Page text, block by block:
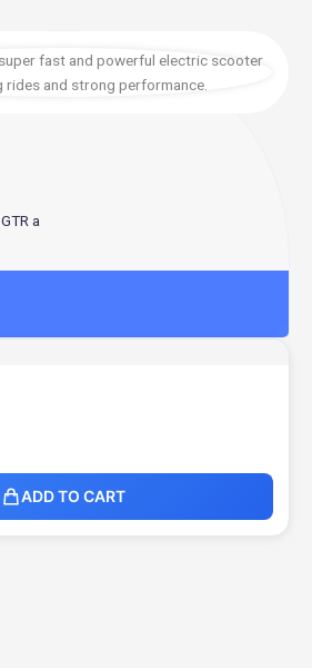
a
ADD TO CART